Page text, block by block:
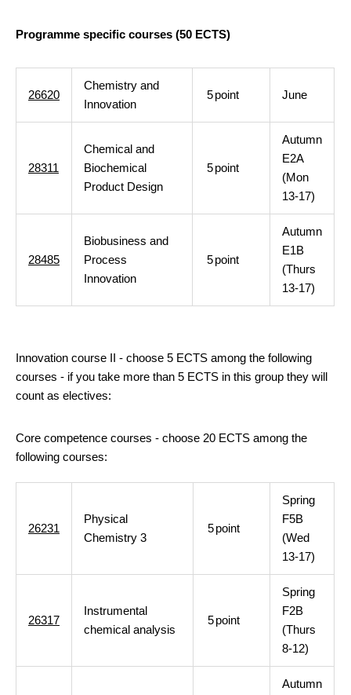
Programme specific courses (50 ECTS)
26620
Chemistry and
Innovation
5point June
28311
Chemical and
Biochemical
Product Design
5point
Autumn
E2A
(Mon
13-17)
28485
Biobusiness and
Process
Innovation
5point
Autumn
E1B
(Thurs
13-17)
Innovation course II - choose 5 ECTS among the following
courses - if you take more than 5 ECTS in this group they will
count as electives:
Core competence courses - choose 20 ECTS among the
following courses:
26231
Physical
Chemistry 3
5point
Spring
F5B
(Wed
13-17)
26317
Instrumental
chemical analysis
5point
Spring
F2B
(Thurs
8-12)
Autumn